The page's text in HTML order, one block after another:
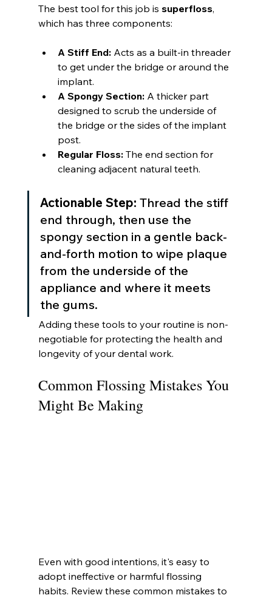
The best tool for this job is superfloss,
which has three components:
A Stiff End: Acts as a built-in threader
to get under the bridge or around the
implant.
A Spongy Section: A thicker part
designed to scrub the underside of
the bridge or the sides of the implant
post.
Regular Floss: The end section for
cleaning adjacent natural teeth.
Actionable Step: Thread the stiff
end through, then use the
spongy section in a gentle back-
and-forth motion to wipe plaque
from the underside of the
appliance and where it meets
the gums.
Adding these tools to your routine is non-
negotiable for protecting the health and
longevity of your dental work.
Common Flossing Mistakes You
Might Be Making
Even with good intentions, it's easy to
adopt ineffective or harmful flossing
habits. Review these common mistakes to